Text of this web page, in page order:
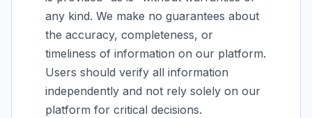
any kind. We make no guarantees about
the accuracy, completeness, or
timeliness of information on our platform.
Users should verify all information
independently and not rely solely on our
platform for critical decisions.